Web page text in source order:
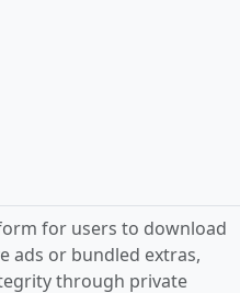
for users to download
ads or bundled extras,
through private